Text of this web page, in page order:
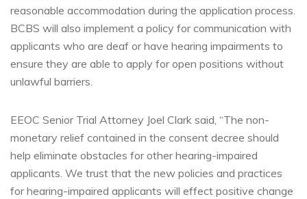
reasonable accommodation during the application process.
BCBS will also implement a policy for communication with
applicants who are deaf or have hearing impairments to
ensure they are able to apply for open positions without
unlawful barriers.
EEOC Senior Trial Attorney Joel Clark said, “The non-
monetary relief contained in the consent decree should
help eliminate obstacles for other hearing-impaired
applicants. We trust that the new policies and practices
for hearing-impaired applicants will effect positive change